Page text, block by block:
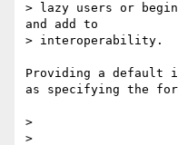
> lazy users or
and add to
> interoperability.
Providing a default
as specifying the
>
>